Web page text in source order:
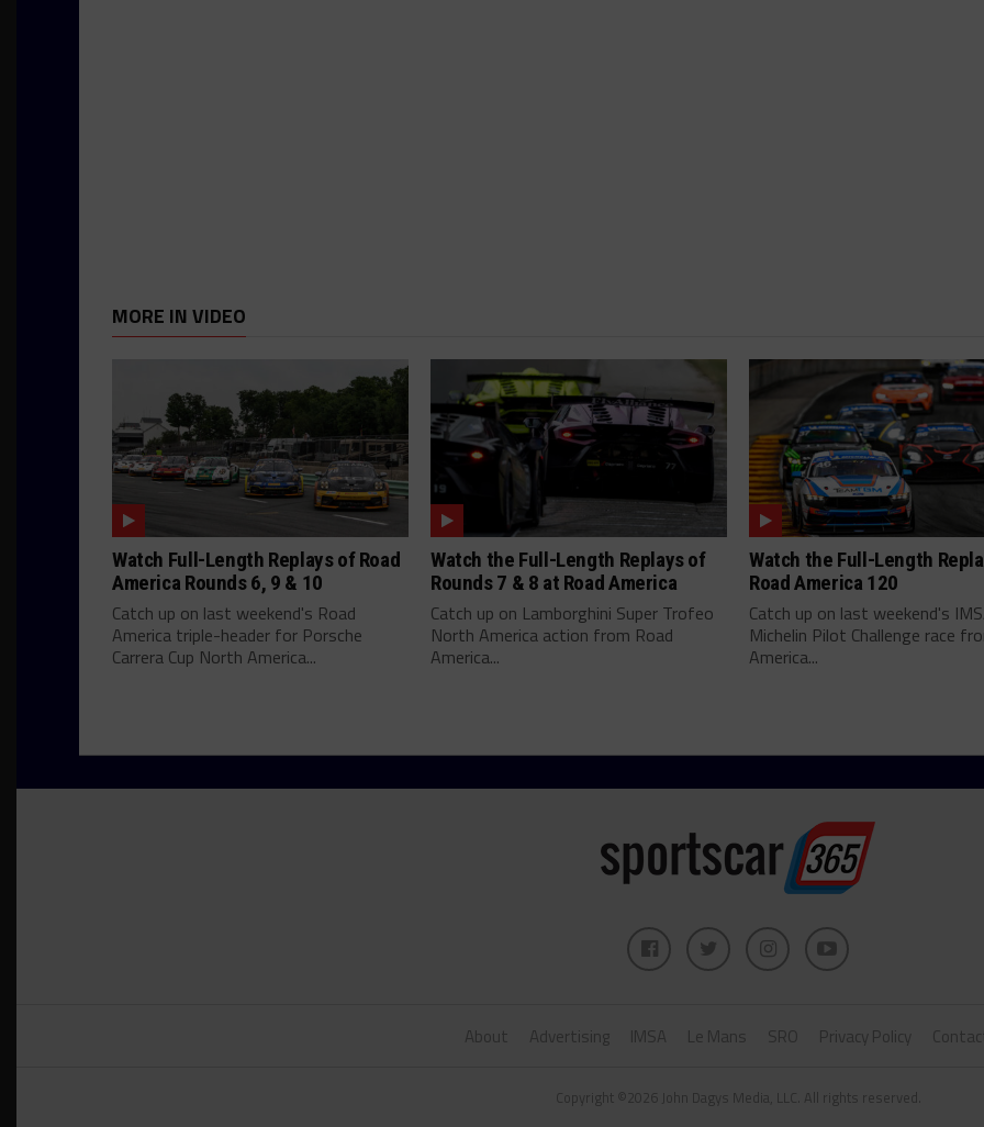
MORE IN VIDEO
Watch Full-Length Replays of Road
America Rounds 6, 9 & 10
Catch up on last weekend's Road
America triple-header for Porsche
Carrera Cup North America...
Watch the Full-Length Replays of
Rounds 7 & 8 at Road America
Catch up on Lamborghini Super Trofeo
North America action from Road
America...
Watch the Full-Length
Road America 120
Catch up on last weekend's
Michelin Pilot Challenge race
America...
About Advertising IMSA Le Mans SRO Privacy Policy
Copyright ©2026 John Dagys Media, LLC. All rights reserved.